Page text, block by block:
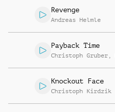
Revenge
Andreas Helmle
Payback Time
Christoph Gruber ,
Knockout Face
Christoph Kirdzik